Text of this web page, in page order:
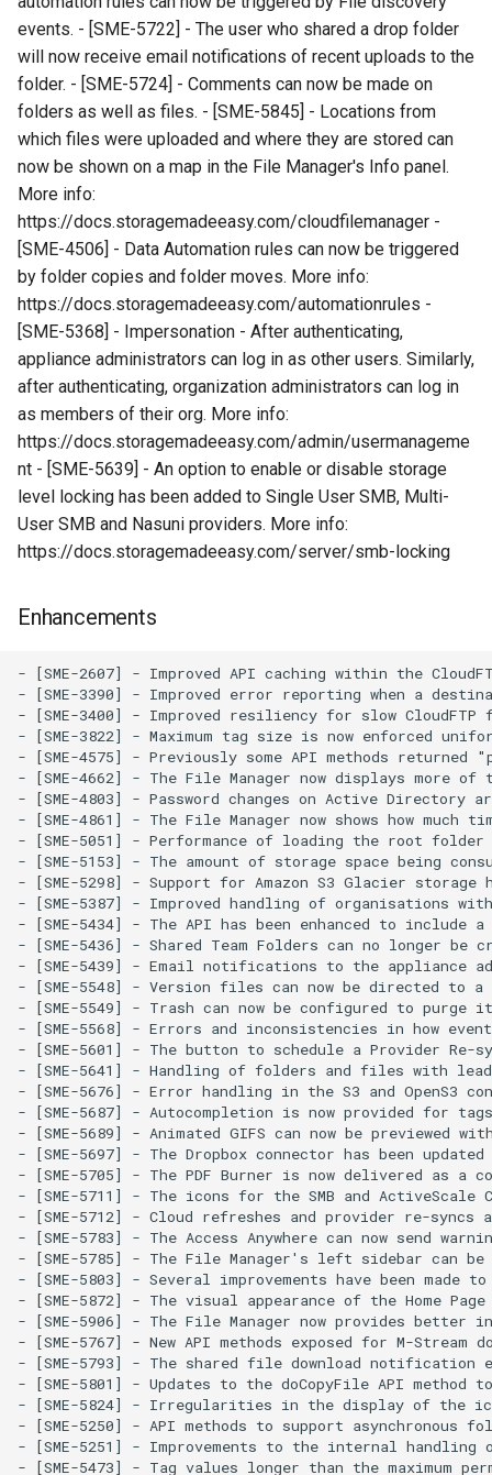
events. - [SME-5722] - The user who shared a drop folder
will now receive email notifications of recent uploads to the
folder. - [SME-5724] - Comments can now be made on
folders as well as files. - [SME-5845] - Locations from
which files were uploaded and where they are stored can
now be shown on a map in the File Manager's Info panel.
More info:
https://docs.storagemadeeasy.com/cloudfilemanager -
[SME-4506] - Data Automation rules can now be triggered
by folder copies and folder moves. More info:
https://docs.storagemadeeasy.com/automationrules -
[SME-5368] - Impersonation - After authenticating,
appliance administrators can log in as other users. Similarly,
after authenticating, organization administrators can log in
as members of their org. More info:
https://docs.storagemadeeasy.com/admin/usermanageme
nt - [SME-5639] - An option to enable or disable storage
level locking has been added to Single User SMB, Multi-
User SMB and Nasuni providers. More info:
https://docs.storagemadeeasy.com/server/smb-locking
Enhancements
- [SME-2607] - Improved API caching within the
- [SME-3390] - Improved error reporting when a
- [SME-3400] - Improved resiliency for slow
- [SME-3822] - Maximum tag size is now enforced
- [SME-4575] - Previously some API methods
- [SME-4662] - The File Manager now displays more
- [SME-4803] - Password changes on Active
- [SME-4861] - The File Manager now shows how
- [SME-5051] - Performance of loading the root folder
- [SME-5153] - The amount of storage space being
- [SME-5298] - Support for Amazon S3 Glacier
- [SME-5387] - Improved handling of organisations with
- [SME-5434] - The API has been enhanced to
- [SME-5436] - Shared Team Folders can no longer
- [SME-5439] - Email notifications to the appliance
- [SME-5548] - Version files can now be directed to
- [SME-5549] - Trash can now be configured to
- [SME-5568] - Errors and inconsistencies in how
- [SME-5601] - The button to schedule a Provider
- [SME-5641] - Handling of folders and files with
- [SME-5676] - Error handling in the S3 and OpenS3
- [SME-5687] - Autocompletion is now provided for
- [SME-5689] - Animated GIFS can now be previewed
- [SME-5697] - The Dropbox connector has been updated
- [SME-5705] - The PDF Burner is now delivered as
- [SME-5711] - The icons for the SMB and ActiveScale
- [SME-5712] - Cloud refreshes and provider re-
- [SME-5783] - The Access Anywhere can now send
- [SME-5785] - The File Manager's left sidebar can
- [SME-5803] - Several improvements have been
- [SME-5872] - The visual appearance of the Home
- [SME-5906] - The File Manager now provides better
- [SME-5767] - New API methods exposed for M-Stream
- [SME-5793] - The shared file download notification
- [SME-5801] - Updates to the doCopyFile API
- [SME-5824] - Irregularities in the display of the
- [SME-5250] - API methods to support asynchronous
- [SME-5251] - Improvements to the internal handling
- [SME-5473] - Tag values longer than the maximum